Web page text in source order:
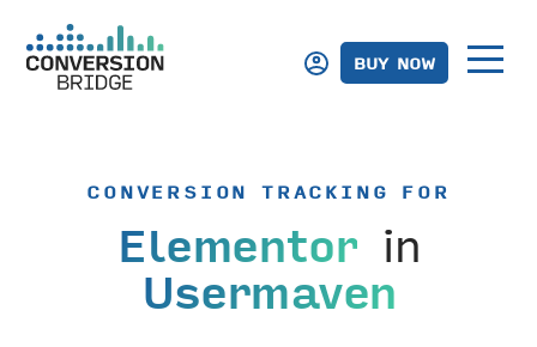
BUY NOW
CONVERSION TRACKING FOR
Elementor in
Usermaven